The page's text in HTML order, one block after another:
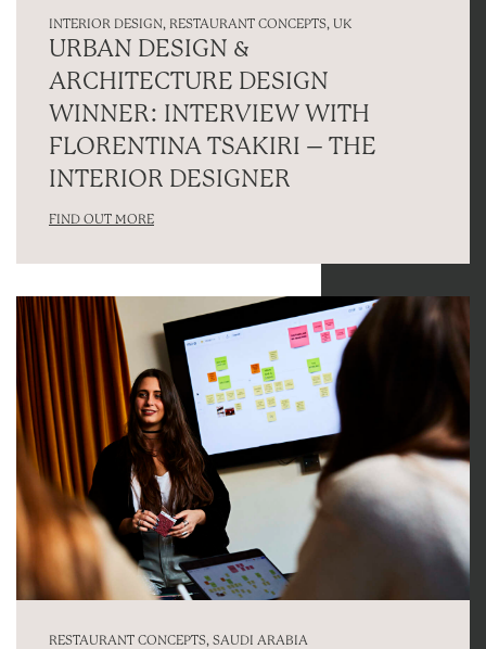
INTERIOR DESIGN, RESTAURANT CONCEPTS, UK
URBAN DESIGN &
ARCHITECTURE DESIGN
WINNER: INTERVIEW WITH
FLORENTINA TSAKIRI – THE
INTERIOR DESIGNER
FIND OUT MORE
RESTAURANT CONCEPTS, SAUDI ARABIA